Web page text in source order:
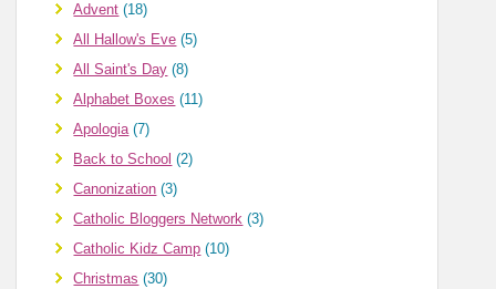
Advent (18)
All Hallow's Eve (5)
All Saint's Day (8)
Alphabet Boxes (11)
Apologia (7)
Back to School (2)
Canonization (3)
Catholic Bloggers Network (3)
Catholic Kidz Camp (10)
Christmas (30)